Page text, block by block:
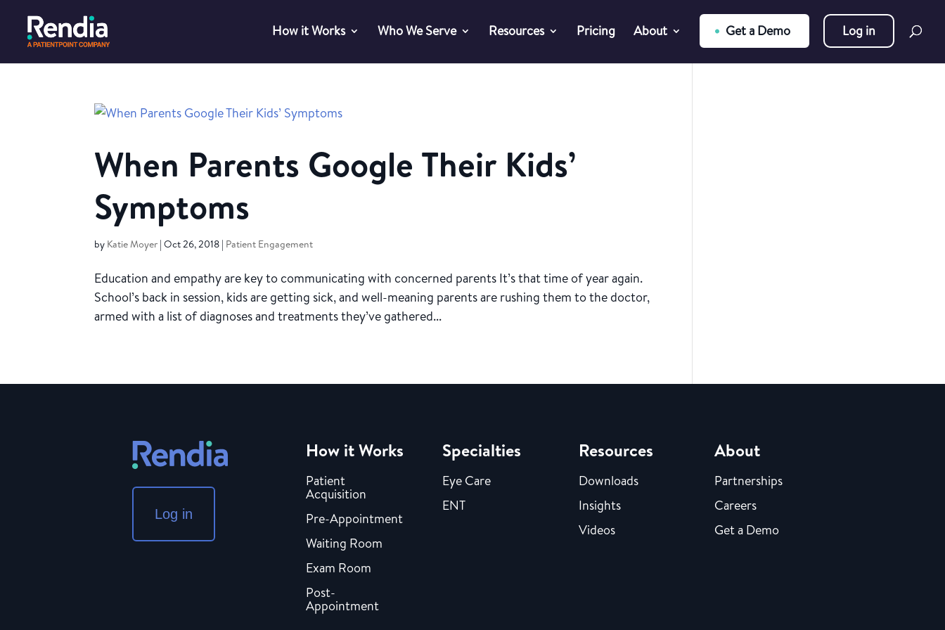
How it Works Who We Serve Resources Pricing About Get a Demo Log in
When Parents Google Their Kids’
Symptoms
by Katie Moyer |Oct 26, 2018 | Patient Engagement
Education and empathy are key to communicating with concerned parents It’s that time of year again.
School’s back in session, kids are getting sick, and well-meaning parents are rushing them to the doctor,
armed with a list of diagnoses and treatments they’ve gathered...
Log in
How it Works
Patient
Acquisition
Pre-Appointment
Waiting Room
Exam Room
Post-
Appointment
Specialties
Eye Care
ENT
Resources
Downloads
Insights
Videos
About
Partnerships
Careers
Get a Demo